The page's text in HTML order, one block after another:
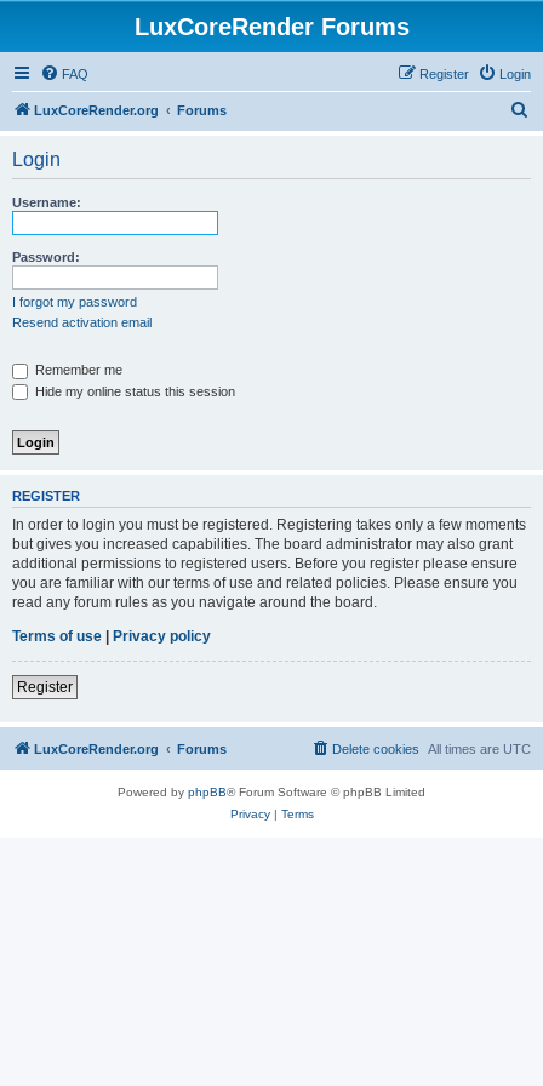
LuxCoreRender Forums
FAQ Login
Register
LuxCoreRender.org Forums
Login
Username:
Password:
I forgot my password
Resend activation email
Remember me
Hide my online status this session
REGISTER
In order to login you must be registered. Registering takes only a few moments
but gives you increased capabilities. The board administrator may also grant
additional permissions to registered users. Before you register please ensure
you are familiar with our terms of use and related policies. Please ensure you
read any forum rules as you navigate around the board.
Terms of use | Privacy policy
Register
LuxCoreRender.org Forums All times are UTC
Delete cookies
Powered by phpBB® Forum Software © phpBB Limited
Privacy| Terms